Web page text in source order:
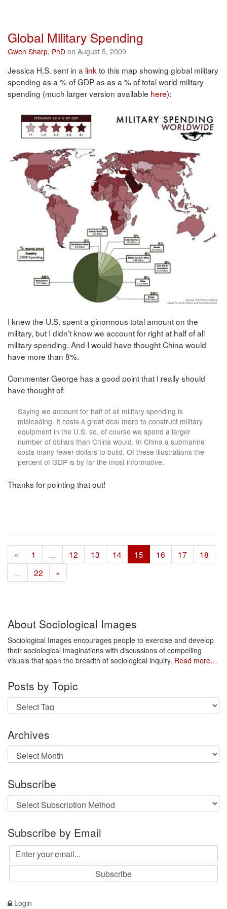
Global Military Spending
Gwen Sharp, PhD on August 5, 2009
Jessica H.S. sent in a link to this map showing global military
spending as a % of GDP as as a % of total world military
spending (much larger version available here):
I knew the U.S. spent a ginormous total amount on the
military, but I didn’t know we account for right at half of all
military spending. And I would have thought China would
have more than 8%.
Commenter George has a good point that I really should
have thought of:
Saying we account for half of all military spending is
misleading. It costs a great deal more to construct military
equipment in the U.S. so, of course we spend a larger
number of dollars than China would. In China a submarine
costs many fewer dollars to build. Of these illustrations the
percent of GDP is by far the most informative.
Thanks for pointing that out!
« 1 … 12 13 14 15 16 17
18
…
22 »
About Sociological Images
Sociological Images encourages people to exercise and develop
their sociological imaginations with discussions of compelling
visuals that span the breadth of sociological inquiry. Read more…
Posts by Topic
Archives
Archives
Subscribe
Subscribe by Email
Login